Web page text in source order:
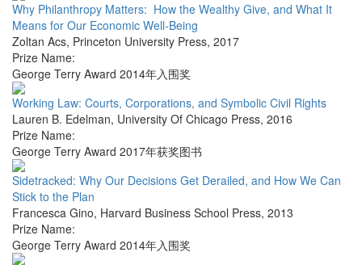
Why Philanthropy Matters: How the Wealthy Give, and What It
Means for Our Economic Well-Being
Zoltan Acs, Princeton University Press, 2017
Prize Name:
George Terry Award 2014年入围奖
Working Law: Courts, Corporations, and Symbolic Civil Rights
Lauren B. Edelman, University Of Chicago Press, 2016
Prize Name:
George Terry Award 2017年获奖图书
Sidetracked: Why Our Decisions Get Derailed, and How We Can
Stick to the Plan
Francesca Gino, Harvard Business School Press, 2013
Prize Name:
George Terry Award 2014年入围奖